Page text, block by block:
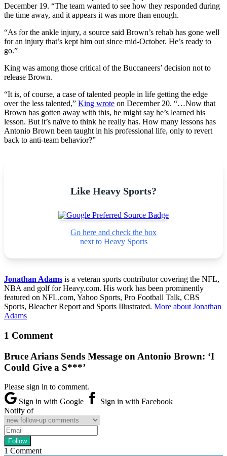
December 19. “The team wanted to see how they responded during
the time away, and it appears it was more than enough.
“As for the ankle injury, a source said Brown’s rehab has gone well
for an injury that’s kept him out since mid-October. He’s ready to
go.”
King was among those critical of the Buccaneers’ decision not to
release Brown.
“It is, of course, a case of talented people in life getting the edge
over the less talented,” King wrote on December 20. “…Now that
Brown has gotten away with this, he might say he’s learned his
lesson. But it’s naïve to think he really has. How many lessons has
Antonio Brown been taught in his professional life, only to revert
back to anti-team behavior?”
Like Heavy Sports?
Go here and check the box
next to Heavy Sports
Jonathan Adams is a veteran sports contributor covering the NFL,
NBA and golf for Heavy.com. His work has been prominently
featured on NFL.com, Yahoo Sports, Pro Football Talk, CBS
Sports, Bleacher Report and Sports Illustrated. More about Jonathan
Adams
1 Comment
Bruce Arians Sends Message on Antonio Brown: ‘I
Could Give a S***’
Please sign in to comment.
Sign in with Google
Sign in with Facebook
Notify of
1 Comment